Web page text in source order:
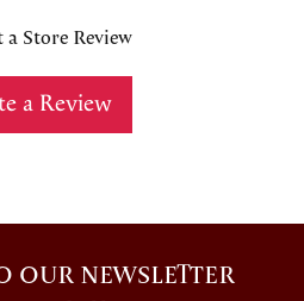
Store Review
a Review
OUR NEWSLETTER